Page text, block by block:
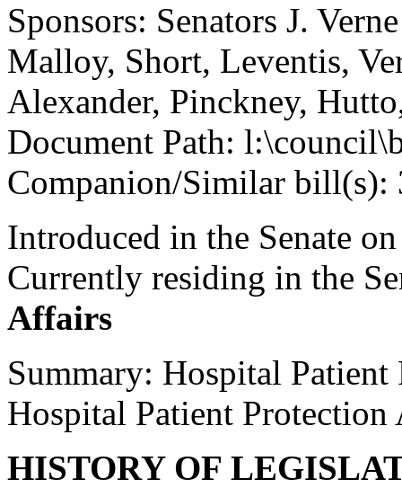
Sponsors: Senators J.
Malloy, Short, Leventis,
Alexander, Pinckney,
Document Path:
Companion/Similar bill(s):
Introduced in the Senate
Currently residing in the
Affairs
Summary: Hospital
Hospital Patient Protection
HISTORY OF